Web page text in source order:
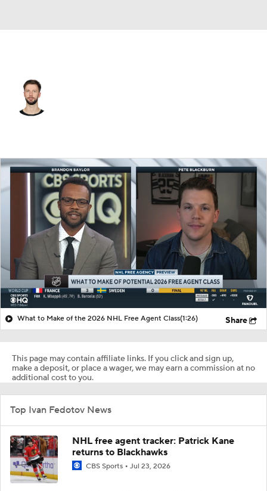
Splits Career
What to Make of the 2026 NHL Free Agent Class(1:26) Share
This page may contain affiliate links. If you click and sign up,
make a deposit, or place a wager, we may earn a commission at no
additional cost to you.
Top Ivan Fedotov News
NHL free agent tracker: Patrick Kane
returns to Blackhawks
CBS Sports Jul 23, 2026